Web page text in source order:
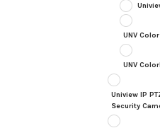
UNV
UNV
Uniview IP
Security